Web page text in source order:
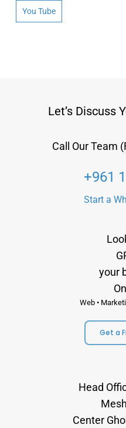
You Tube
Let’s Discuss
Call Our Team
+961
Start a
your
Web •
Get a
Head
Center